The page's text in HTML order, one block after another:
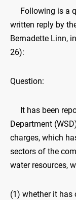
Following is a
written reply by
Bernadette Linn,
26):
Question:
It has been
Department
charges, which
sectors of the
water resources,
(1) whether it has